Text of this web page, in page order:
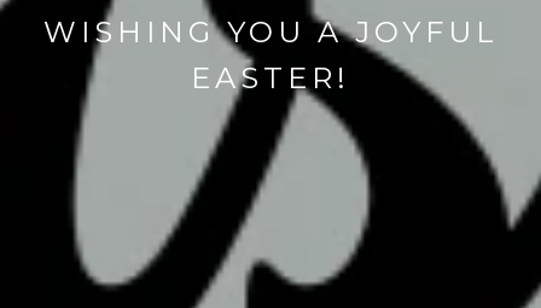
WISHING YOU A JOYFUL
EASTER!